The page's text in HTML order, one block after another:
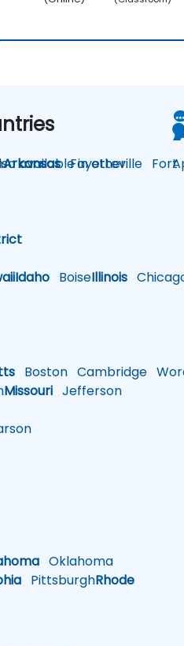
ArkansasFayetteville Fort
Idaho BoiseIllinois
Boston Cambridge
Missouri Jefferson
Oklahoma
PittsburghRhode
available in other